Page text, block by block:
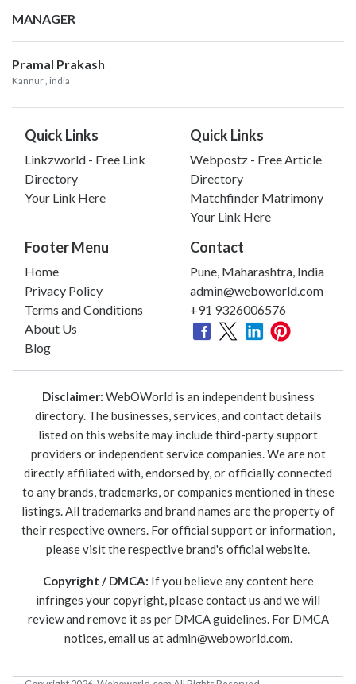
MANAGER
Pramal Prakash
Kannur , india
Quick Links
Linkzworld - Free Link
Directory
Your Link Here
Quick Links
Webpostz - Free Article
Directory
Matchfinder Matrimony
Your Link Here
Footer Menu
Home
Privacy Policy
Terms and Conditions
About Us
Blog
Contact
Pune, Maharashtra, India
admin@weboworld.com
+91 9326006576
Disclaimer: WebOWorld is an independent business
directory. The businesses, services, and contact details
listed on this website may include third-party support
providers or independent service companies. We are not
directly affiliated with, endorsed by, or officially connected
to any brands, trademarks, or companies mentioned in these
listings. All trademarks and brand names are the property of
their respective owners. For official support or information,
please visit the respective brand's official website.
Copyright / DMCA: If you believe any content here
infringes your copyright, please contact us and we will
review and remove it as per DMCA guidelines. For DMCA
notices, email us atadmin@weboworld.com.